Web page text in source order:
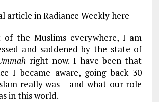
article in Radiance Weekly here
the Muslims everywhere, I am
and saddened by the state of
right now. I have been that
I became aware, going back 30
really was – and what our role
in this world.